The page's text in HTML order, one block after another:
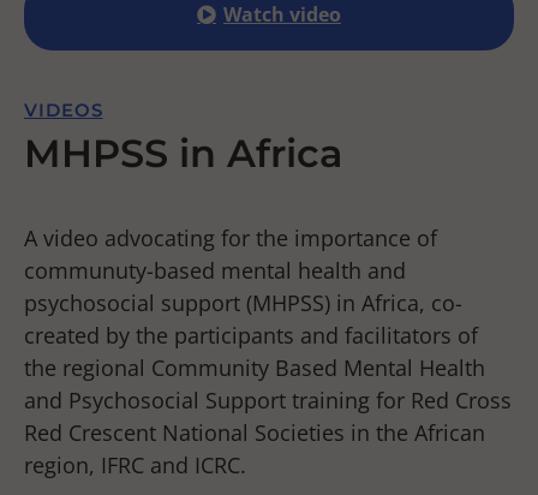
Watch video
VIDEOS
MHPSS in Africa
A video advocating for the importance of
communuty-based mental health and
psychosocial support (MHPSS) in Africa, co-
created by the participants and facilitators of
the regional Community Based Mental Health
and Psychosocial Support training for Red Cross
Red Crescent National Societies in the African
region, IFRC and ICRC.